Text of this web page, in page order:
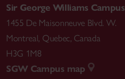
Sir George Williams Campus
1455 De Maisonneuve Blvd. W.
Montreal, Quebec, Canada
H3G 1M8
SGW Campus map